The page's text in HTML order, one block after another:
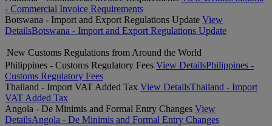
- Commercial Invoice Requirements
Botswana - Import and Export Regulations Update View
DetailsBotswana - Import and Export Regulations Update
New Customs Regulations from Around the World
Philippines - Customs Regulatory Fees View DetailsPhilippines -
Customs Regulatory Fees
Thailand - Import VAT Added Tax View DetailsThailand - Import
VAT Added Tax
Angola - De Minimis and Formal Entry Changes View
DetailsAngola - De Minimis and Formal Entry Changes